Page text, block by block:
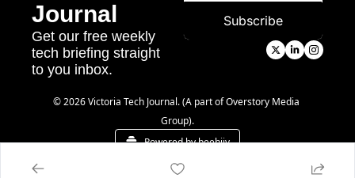
Journal
Get our free weekly
tech briefing straight
to you inbox.
Subscribe
© 2026 Victoria Tech Journal. (A part of Overstory Media
Group).
Powered by beehiiv